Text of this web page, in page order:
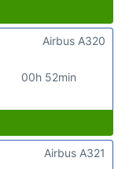
00h 52min
Airbus A320
Airbus A321